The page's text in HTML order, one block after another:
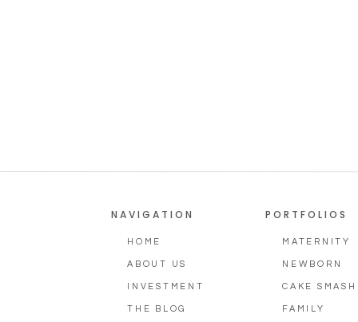
THE BLOG
INVESTMENT
ABOUT US
HOME
NAVIGATION
FAMILY
CAKE SMASH
NEWBORN
MATERNITY
PORTFOLIOS